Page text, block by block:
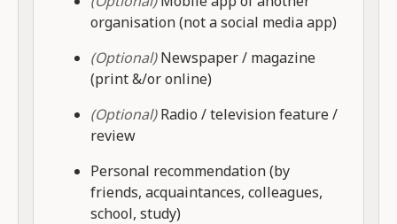
organisation (not a social media app)
(Optional)Newspaper / magazine
(print &/or online)
(Optional)Radio / television feature /
review
Personal recommendation (by
friends, acquaintances, colleagues,
school, study)